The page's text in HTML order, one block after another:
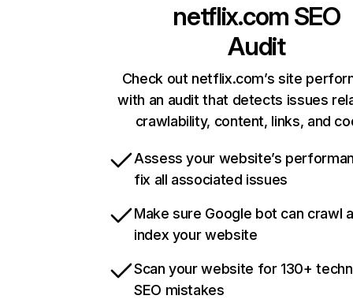
netflix.com SEO
Audit
Check out netflix.com’s site
with an audit that detects issues
crawlability, content, links, and
Assess your website’s
fix all associated issues
Make sure Google bot can crawl
index your website
Scan your website for 130+
SEO mistakes